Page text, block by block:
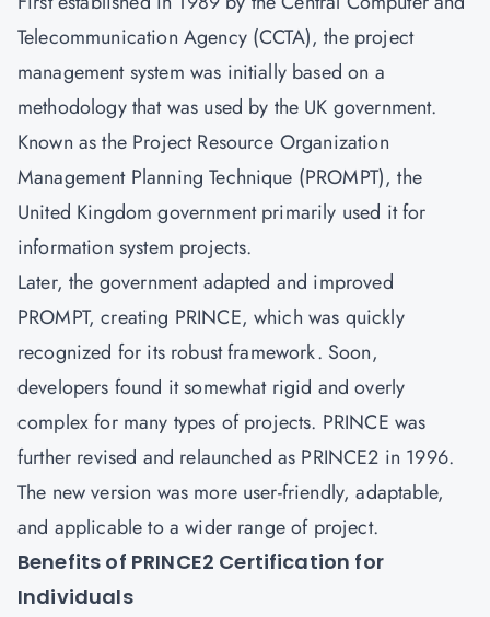
Telecommunication Agency (CCTA), the project
management system was initially based on a
methodology that was used by the UK government.
Known as the Project Resource Organization
Management Planning Technique (PROMPT), the
United Kingdom government primarily used it for
information system projects.
Later, the government adapted and improved
PROMPT, creating PRINCE, which was quickly
recognized for its robust framework. Soon,
developers found it somewhat rigid and overly
complex for many types of projects. PRINCE was
further revised and relaunched as PRINCE2 in 1996.
The new version was more user-friendly, adaptable,
and applicable to a wider range of project.
Benefits of PRINCE2 Certification for
Individuals